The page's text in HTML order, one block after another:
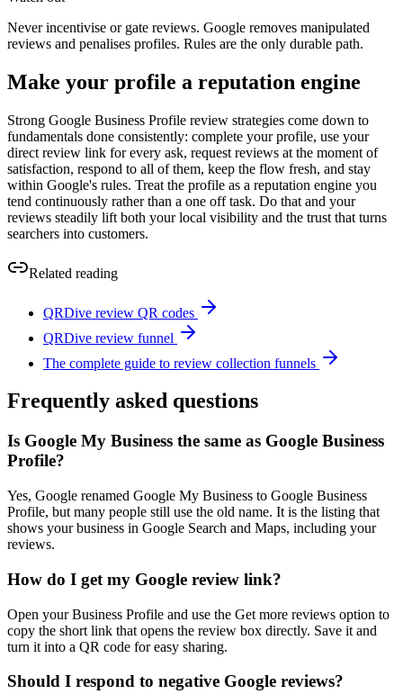
Never incentivise or gate reviews. Google removes manipulated
reviews and penalises profiles. Rules are the only durable path.
Make your profile a reputation engine
Strong Google Business Profile review strategies come down to
fundamentals done consistently: complete your profile, use your
direct review link for every ask, request reviews at the moment of
satisfaction, respond to all of them, keep the flow fresh, and stay
within Google's rules. Treat the profile as a reputation engine you
tend continuously rather than a one off task. Do that and your
reviews steadily lift both your local visibility and the trust that turns
searchers into customers.
Related reading
QRDive review QR codes
QRDive review funnel
The complete guide to review collection funnels
Frequently asked questions
Is Google My Business the same as Google Business
Profile?
Yes, Google renamed Google My Business to Google Business
Profile, but many people still use the old name. It is the listing that
shows your business in Google Search and Maps, including your
reviews.
How do I get my Google review link?
Open your Business Profile and use the Get more reviews option to
copy the short link that opens the review box directly. Save it and
turn it into a QR code for easy sharing.
Should I respond to negative Google reviews?